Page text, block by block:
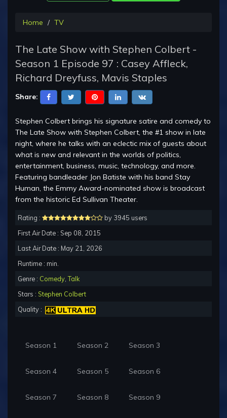
Home TV
The Late Show with Stephen Colbert -
Season 1 Episode 97 : Casey Affleck,
Richard Dreyfuss, Mavis Staples
Share:
Stephen Colbert brings his signature satire and comedy to
The Late Show with Stephen Colbert, the #1 show in late
night, where he talks with an eclectic mix of guests about
what is new and relevant in the worlds of politics,
entertainment, business, music, technology, and more.
Featuring bandleader Jon Batiste with his band Stay
Human, the Emmy Award-nominated show is broadcast
from the historic Ed Sullivan Theater.
Rating :
by 3945 users
First Air Date : Sep 08, 2015
Last Air Date : May 21, 2026
Runtime : min.
Genre : Comedy ,Talk
Stars : Stephen Colbert
Quality :
Season 1 Season 2 Season 3
Season 4 Season 5 Season 6
Season 7 Season 8 Season 9